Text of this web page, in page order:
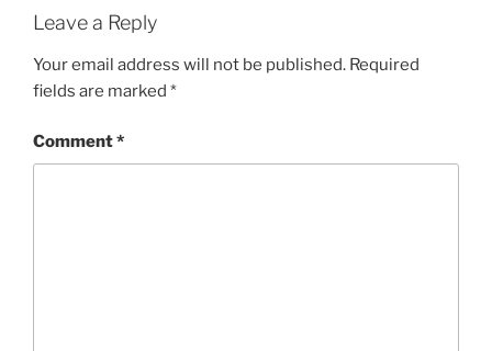
Leave a Reply
Your email address will not be published. Required
fields are marked *
Comment*